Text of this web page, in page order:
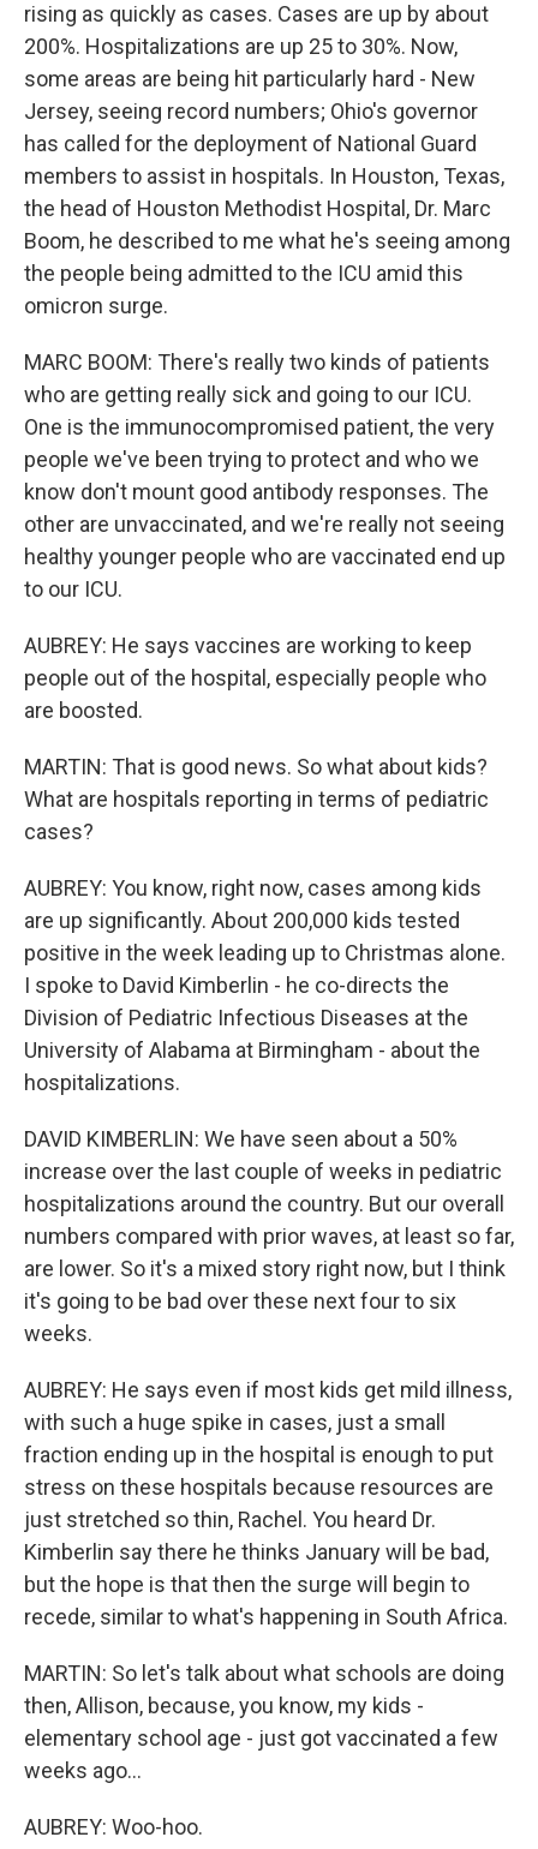
rising as quickly as cases. Cases are up by about
200%. Hospitalizations are up 25 to 30%. Now,
some areas are being hit particularly hard - New
Jersey, seeing record numbers; Ohio's governor
has called for the deployment of National Guard
members to assist in hospitals. In Houston, Texas,
the head of Houston Methodist Hospital, Dr. Marc
Boom, he described to me what he's seeing among
the people being admitted to the ICU amid this
omicron surge.
MARC BOOM: There's really two kinds of patients
who are getting really sick and going to our ICU.
One is the immunocompromised patient, the very
people we've been trying to protect and who we
know don't mount good antibody responses. The
other are unvaccinated, and we're really not seeing
healthy younger people who are vaccinated end up
to our ICU.
AUBREY: He says vaccines are working to keep
people out of the hospital, especially people who
are boosted.
MARTIN: That is good news. So what about kids?
What are hospitals reporting in terms of pediatric
cases?
AUBREY: You know, right now, cases among kids
are up significantly. About 200,000 kids tested
positive in the week leading up to Christmas alone.
I spoke to David Kimberlin - he co-directs the
Division of Pediatric Infectious Diseases at the
University of Alabama at Birmingham - about the
hospitalizations.
DAVID KIMBERLIN: We have seen about a 50%
increase over the last couple of weeks in pediatric
hospitalizations around the country. But our overall
numbers compared with prior waves, at least so far,
are lower. So it's a mixed story right now, but I think
it's going to be bad over these next four to six
weeks.
AUBREY: He says even if most kids get mild illness,
with such a huge spike in cases, just a small
fraction ending up in the hospital is enough to put
stress on these hospitals because resources are
just stretched so thin, Rachel. You heard Dr.
Kimberlin say there he thinks January will be bad,
but the hope is that then the surge will begin to
recede, similar to what's happening in South Africa.
MARTIN: So let's talk about what schools are doing
then, Allison, because, you know, my kids -
elementary school age - just got vaccinated a few
weeks ago...
AUBREY: Woo-hoo.